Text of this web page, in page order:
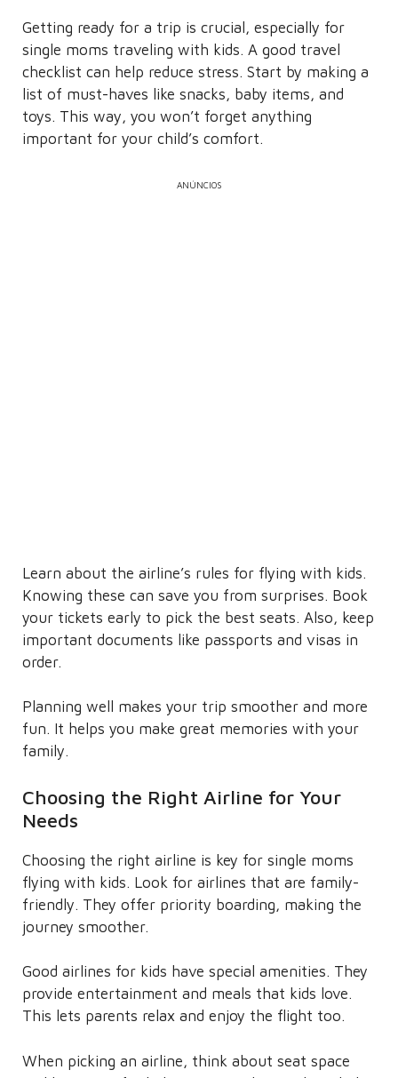
Getting ready for a trip is crucial, especially for
single moms traveling with kids. A good travel
checklist can help reduce stress. Start by making a
list of must-haves like snacks, baby items, and
toys. This way, you won’t forget anything
important for your child’s comfort.
ANÚNCIOS
Learn about the airline’s rules for flying with kids.
Knowing these can save you from surprises. Book
your tickets early to pick the best seats. Also, keep
important documents like passports and visas in
order.
Planning well makes your trip smoother and more
fun. It helps you make great memories with your
family.
Choosing the Right Airline for Your
Needs
Choosing the right airline is key for single moms
flying with kids. Look for airlines that are family-
friendly. They offer priority boarding, making the
journey smoother.
Good airlines for kids have special amenities. They
provide entertainment and meals that kids love.
This lets parents relax and enjoy the flight too.
When picking an airline, think about seat space